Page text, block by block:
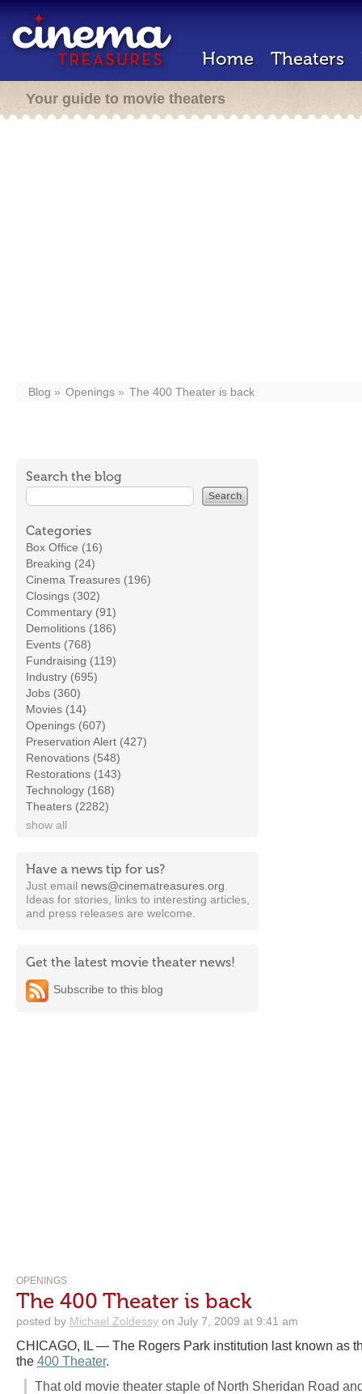
Home Theaters
Your guide to movie theaters
Blog Openings The 400 Theater is back
Search the blog
Categories
Box Office (16)
Breaking (24)
Cinema Treasures (196)
Closings (302)
Commentary (91)
Demolitions (186)
Events (768)
Fundraising (119)
Industry (695)
Jobs (360)
Movies (14)
Openings (607)
Preservation Alert (427)
Renovations (548)
Restorations (143)
Technology (168)
Theaters (2282)
show all
Have a news tip for us?
Just email news@cinematreasures.org
Ideas for stories, links to interesting articles,
and press releases are welcome.
Get the latest movie theater news!
Subscribe to this blog
OPENINGS
The 400 Theater is back
posted by Michael Zoldessy on July 7, 2009 at 9:41 am
CHICAGO, IL — The Rogers Park institution last known as
the 400 Theater.
That old movie theater staple of North Sheridan Road